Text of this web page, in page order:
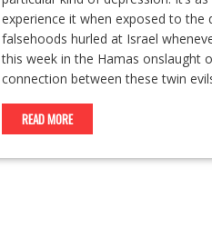
experience it when exposed to the
falsehoods hurled at Israel
this week in the Hamas onslaught
connection between these twin
READ MORE